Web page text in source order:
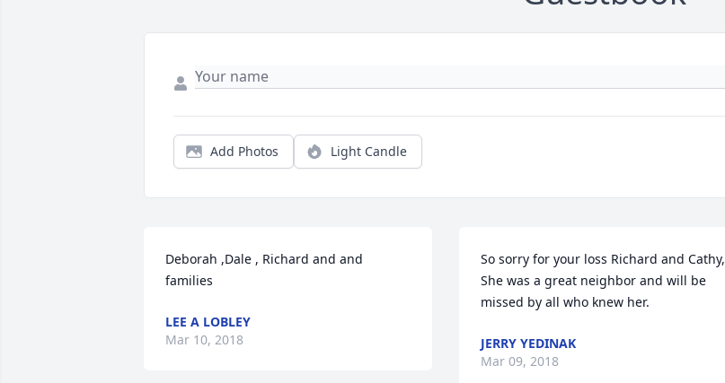
Add Photos Light Candle
Deborah ,Dale , Richard and and
families
LEE A LOBLEY
Mar 10, 2018
So sorry for your loss Richard and Cathy,
She was a great neighbor and will be
missed by all who knew her.
JERRY YEDINAK
Mar 09, 2018